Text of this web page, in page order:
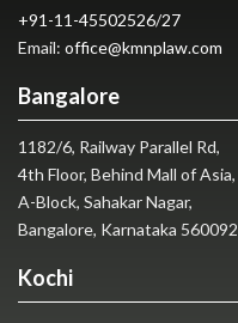
+91-11-45502526/27
Email: office@kmnplaw.com
Bangalore
1182/6, Railway Parallel Rd,
4th Floor, Behind Mall of Asia,
A-Block, Sahakar Nagar,
Bangalore, Karnataka 560092
Kochi